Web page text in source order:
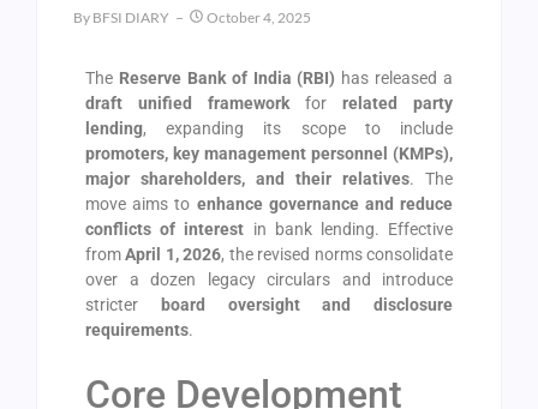
By BFSI DIARY October 4, 2025
The Reserve Bank of India (RBI) has released a
draft unified framework for related party
lending, expanding its scope to include
promoters, key management personnel (KMPs),
major shareholders, and their relatives. The
move aims to enhance governance and reduce
conflicts of interest in bank lending. Effective
fromApril 1, 2026, the revised norms consolidate
over a dozen legacy circulars and introduce
stricter
board oversight and disclosure
requirements.
Core Development